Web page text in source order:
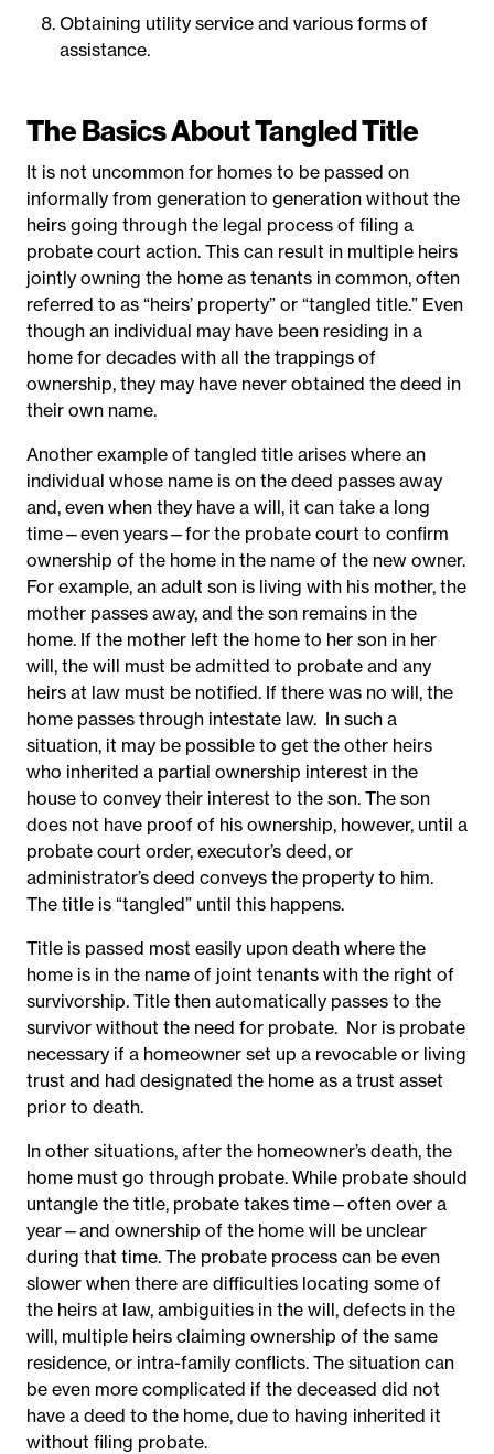
Obtaining utility service and various forms of
assistance.
The Basics About Tangled Title
It is not uncommon for homes to be passed on
informally from generation to generation without the
heirs going through the legal process of filing a
probate court action. This can result in multiple heirs
jointly owning the home as tenants in common, often
referred to as “heirs’ property” or “tangled title.” Even
though an individual may have been residing in a
home for decades with all the trappings of
ownership, they may have never obtained the deed in
their own name.
Another example of tangled title arises where an
individual whose name is on the deed passes away
and, even when they have a will, it can take a long
time—even years—for the probate court to confirm
ownership of the home in the name of the new owner.
For example, an adult son is living with his mother, the
mother passes away, and the son remains in the
home. If the mother left the home to her son in her
will, the will must be admitted to probate and any
heirs at law must be notified. If there was no will, the
home passes through intestate law. In such a
situation, it may be possible to get the other heirs
who inherited a partial ownership interest in the
house to convey their interest to the son. The son
does not have proof of his ownership, however, until a
probate court order, executor’s deed, or
administrator’s deed conveys the property to him.
The title is “tangled” until this happens.
Title is passed most easily upon death where the
home is in the name of joint tenants with the right of
survivorship. Title then automatically passes to the
survivor without the need for probate. Nor is probate
necessary if a homeowner set up a revocable or living
trust and had designated the home as a trust asset
prior to death.
In other situations, after the homeowner’s death, the
home must go through probate. While probate should
untangle the title, probate takes time—often over a
year—and ownership of the home will be unclear
during that time. The probate process can be even
slower when there are difficulties locating some of
the heirs at law, ambiguities in the will, defects in the
will, multiple heirs claiming ownership of the same
residence, or intra-family conflicts. The situation can
be even more complicated if the deceased did not
have a deed to the home, due to having inherited it
without filing probate.